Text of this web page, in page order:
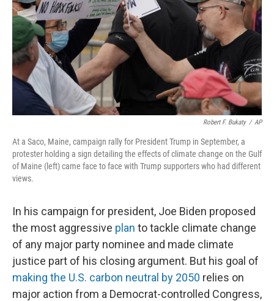
Robert F. Bukaty / AP
At a Saco, Maine, campaign rally for President Trump in September, a
protester holding a sign detailing the effects of climate change on the Gulf
of Maine (left) came face to face with Trump supporters who had different
views.
In his campaign for president, Joe Biden proposed
the most aggressive plan to tackle climate change
of any major party nominee and made climate
justice part of his closing argument. But his goal of
making the U.S. carbon neutral by 2050 relies on
major action from a Democrat-controlled Congress,